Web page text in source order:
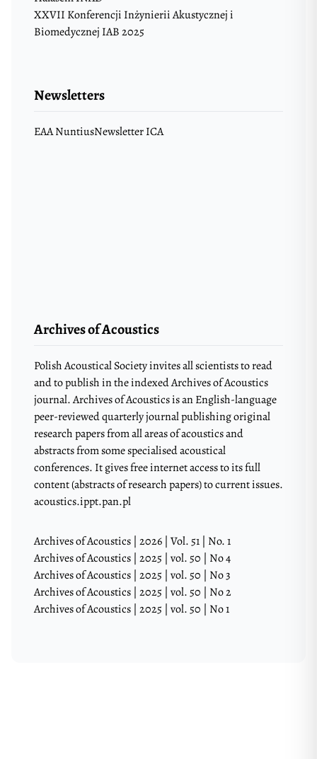
XXVII Konferencji Inżynierii Akustycznej i
Biomedycznej IAB 2025
Newsletters
EAA NuntiusNewsletter ICA
Archives of Acoustics
Polish Acoustical Society invites all scientists to read
and to publish in the indexed Archives of Acoustics
journal. Archives of Acoustics is an English-language
peer-reviewed quarterly journal publishing original
research papers from all areas of acoustics and
abstracts from some specialised acoustical
conferences. It gives free internet access to its full
content (abstracts of research papers) to current issues.
acoustics.ippt.pan.pl
Archives of Acoustics | 2026 | Vol. 51 | No. 1
Archives of Acoustics | 2025 | vol. 50 | No 4
Archives of Acoustics | 2025 | vol. 50 | No 3
Archives of Acoustics | 2025 | vol. 50 | No 2
Archives of Acoustics | 2025 | vol. 50 | No 1